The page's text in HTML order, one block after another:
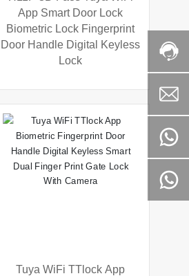
App Smart Door Lock
Biometric Lock Fingerprint
Door Handle Digital Keyless
Lock
Tuya WiFi TTlock App